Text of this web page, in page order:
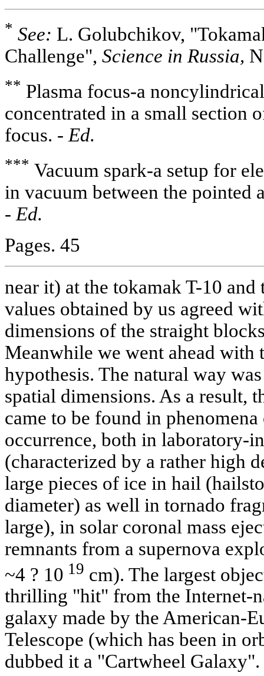
* See: L. Golubchikov,
Challenge", Science in Russia,
** Plasma focus-a
concentrated in a small section
focus. - Ed.
*** Vacuum spark-a setup for
in vacuum between the pointed
- Ed.
Pages. 45
near it) at the tokamak T-10
values obtained by us agreed
dimensions of the straight
Meanwhile we went ahead
hypothesis. The natural way
spatial dimensions. As a result,
came to be found in
occurrence, both in laboratory-
(characterized by a rather high
large pieces of ice in hail
diameter) as well in tornado
large), in solar coronal mass
remnants from a supernova
~4 ? 10 19 cm). The largest
thrilling "hit" from the Internet-
galaxy made by the American-
Telescope (which has been in
dubbed it a "Cartwheel